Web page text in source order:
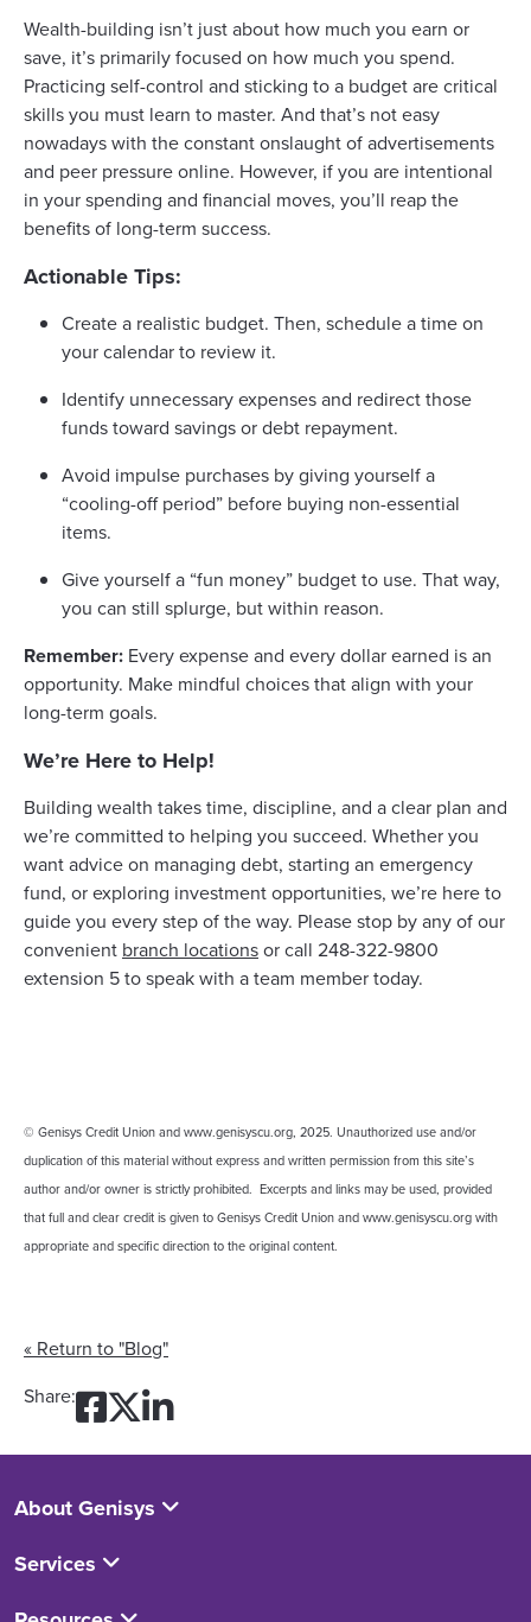
Wealth-building isn’t just about how much you earn or
save, it’s primarily focused on how much you spend.
Practicing self-control and sticking to a budget are critical
skills you must learn to master. And that’s not easy
nowadays with the constant onslaught of advertisements
and peer pressure online. However, if you are intentional
in your spending and financial moves, you’ll reap the
benefits of long-term success.
Actionable Tips:
Create a realistic budget. Then, schedule a time on
your calendar to review it.
Identify unnecessary expenses and redirect those
funds toward savings or debt repayment.
Avoid impulse purchases by giving yourself a
“cooling-off period” before buying non-essential
items.
Give yourself a “fun money” budget to use. That way,
you can still splurge, but within reason.
Remember: Every expense and every dollar earned is an
opportunity. Make mindful choices that align with your
long-term goals.
We’re Here to Help!
Building wealth takes time, discipline, and a clear plan and
we’re committed to helping you succeed. Whether you
want advice on managing debt, starting an emergency
fund, or exploring investment opportunities, we’re here to
guide you every step of the way. Please stop by any of our
convenient branch locationsor call 248-322-9800
extension 5 to speak with a team member today.
© Genisys Credit Union and www.genisyscu.org, 2025. Unauthorized use and/or
duplication of this material without express and written permission from this site’s
author and/or owner is strictly prohibited. Excerpts and links may be used, provided
that full and clear credit is given to Genisys Credit Union and www.genisyscu.org with
appropriate and specific direction to the original content.
« Return to "Blog"
Share:
Share on Facebook:
Share on Twitter:
Share on LinkedIn:
About Genisys
Services